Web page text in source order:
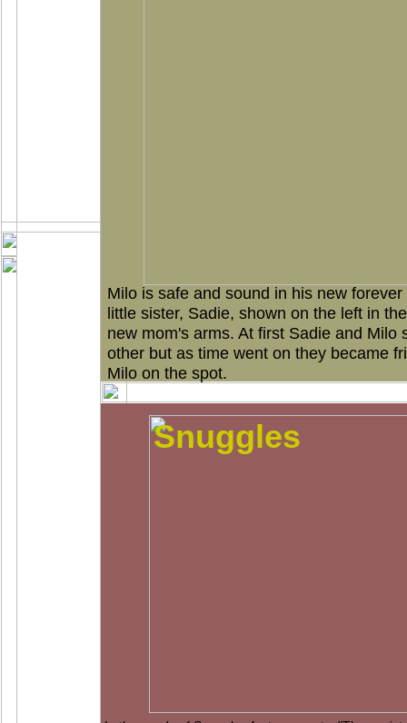
Milo is safe and sound in his new
little sister, Sadie, shown on the left in
new mom's arms. At first Sadie and Milo
other but as time went on they became
Milo on the spot.
Snuggles